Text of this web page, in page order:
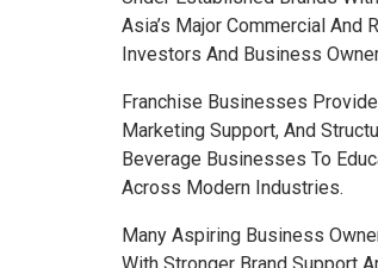
Asia’s Major Commercial And
Investors And Business
Franchise Businesses
Marketing Support, And
Beverage Businesses To
Across Modern Industries.
Many Aspiring Business